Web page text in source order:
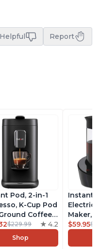
Report
Pod, 2-in-1
K-Cup Pod
Coffee
From the
of Instant
Removable
$229.99 4.2
Shop
Instant
Electric
Maker,
Makers
Pot,
Brew
$59.95